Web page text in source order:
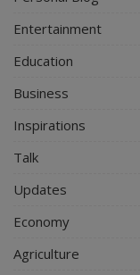
Entertainment
Education
Business
Inspirations
Talk
Updates
Economy
Agriculture